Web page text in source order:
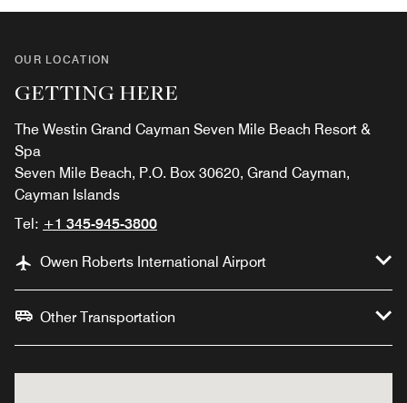
OUR LOCATION
GETTING HERE
The Westin Grand Cayman Seven Mile Beach Resort &
Spa
Seven Mile Beach, P.O. Box 30620, Grand Cayman,
Cayman Islands
Tel: +1 345-945-3800
Owen Roberts International Airport
Other Transportation